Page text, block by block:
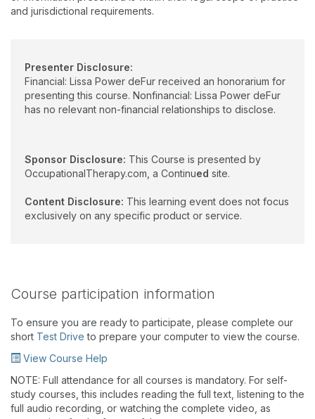
and jurisdictional requirements.
Presenter Disclosure:
Financial: Lissa Power deFur received an honorarium for
presenting this course. Nonfinancial: Lissa Power deFur
has no relevant non-financial relationships to disclose.
Sponsor Disclosure: This Course is presented by
OccupationalTherapy.com, a Continued site.
Content Disclosure: This learning event does not focus
exclusively on any specific product or service.
Course participation information
To ensure you are ready to participate, please complete our
short Test Drive to prepare your computer to view the course.
View Course Help
NOTE: Full attendance for all courses is mandatory. For self-
study courses, this includes reading the full text, listening to the
full audio recording, or watching the complete video, as